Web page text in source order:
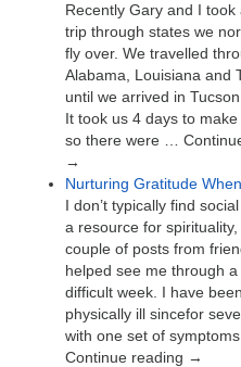
Recently Gary and I took
trip through states we
fly over. We travelled
Alabama, Louisiana and
until we arrived in
It took us 4 days to make
so there were …
→
Nurturing Gratitude
I don’t typically find
a resource for spirituality,
couple of posts from
helped see me through a
difficult week. I have been
physically ill sincefor
with one set of symptoms
Continue reading →